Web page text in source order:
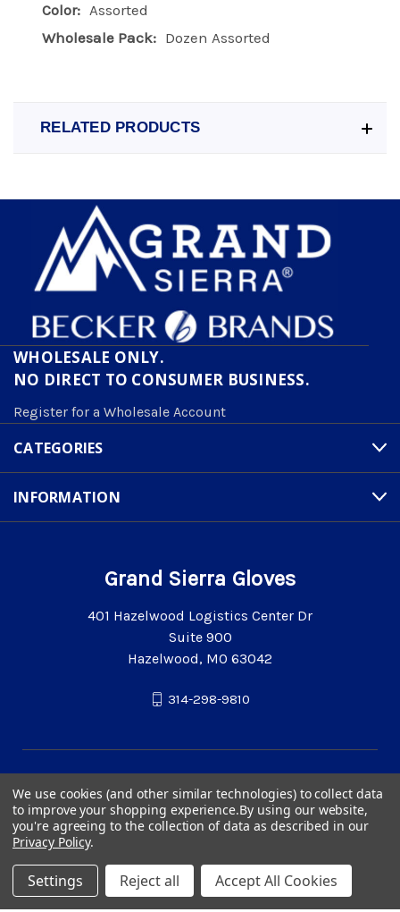
Color: Assorted
Wholesale Pack: Dozen Assorted
RELATED PRODUCTS
WHOLESALE ONLY.
NO DIRECT TO CONSUMER BUSINESS.
Register for a Wholesale Account
CATEGORIES
INFORMATION
Grand Sierra Gloves
401 Hazelwood Logistics Center Dr
Suite 900
Hazelwood, MO 63042
314-298-9810
© 2026 Grand Sierra Gloves
We use cookies (and other similar technologies) to collect data
to improve your shopping experience.By using our website,
you're agreeing to the collection of data as described in our
Privacy Policy.
Settings Reject all Accept All Cookies